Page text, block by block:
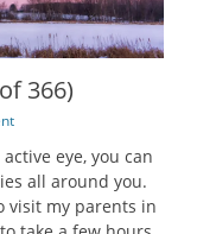
366)
eye, you can
all around you.
visit my parents in